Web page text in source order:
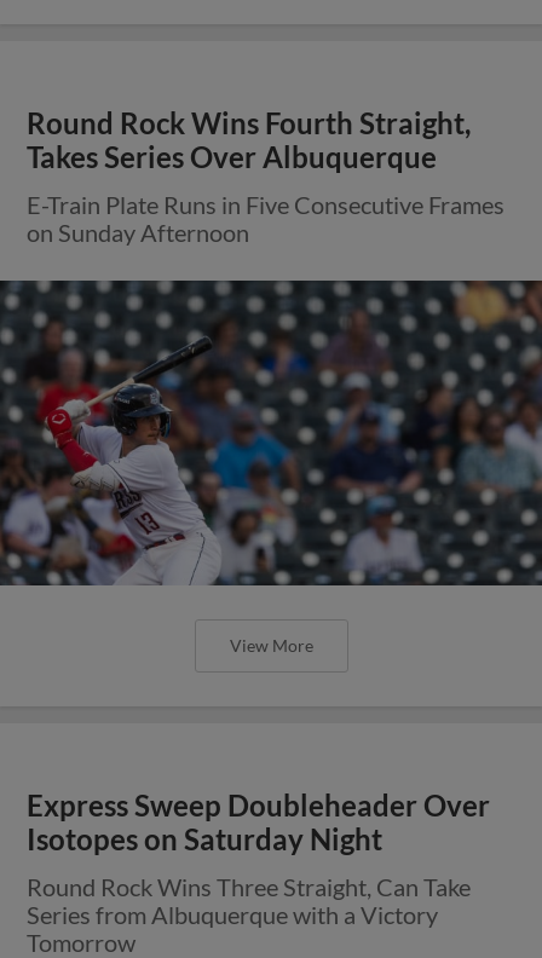
Round Rock Wins Fourth Straight,
Takes Series Over Albuquerque
E-Train Plate Runs in Five Consecutive Frames
on Sunday Afternoon
View More
Express Sweep Doubleheader Over
Isotopes on Saturday Night
Round Rock Wins Three Straight, Can Take
Series from Albuquerque with a Victory
Tomorrow